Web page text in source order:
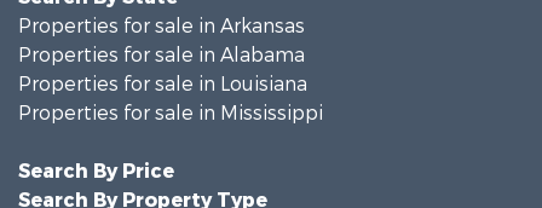
Properties for sale in Arkansas
Properties for sale in Alabama
Properties for sale in Louisiana
Properties for sale in Mississippi
Search By Price
Search By Property Type